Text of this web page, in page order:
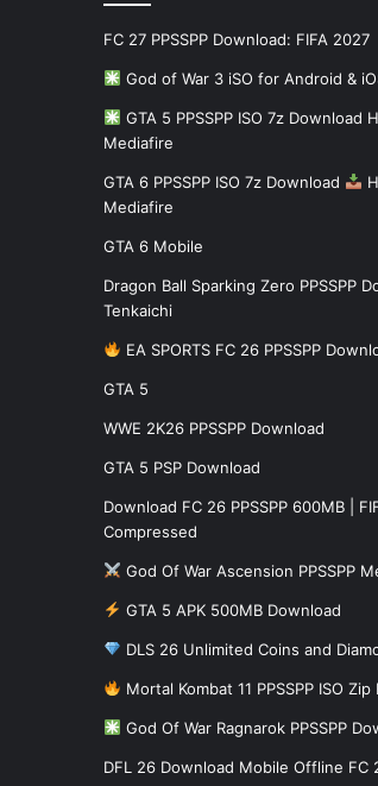
FC 27 PPSSPP Download: FIFA 2027
God of War 3 iSO for Android &
GTA 5 PPSSPP ISO 7z Download
Mediafire
GTA 6 PPSSPP ISO 7z Download
Mediafire
GTA 6 Mobile
Dragon Ball Sparking Zero PPSSPP
Tenkaichi
EA SPORTS FC 26 PPSSPP
GTA 5
WWE 2K26 PPSSPP Download
GTA 5 PSP Download
Download FC 26 PPSSPP 600MB |
Compressed
God Of War Ascension PPSSPP
GTA 5 APK 500MB Download
DLS 26 Unlimited Coins and
Mortal Kombat 11 PPSSPP ISO
God Of War Ragnarok PPSSPP
DFL 26 Download Mobile Offline FC